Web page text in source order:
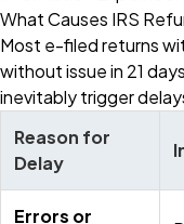
What Causes IRS
Most e-filed returns
without issue in 21
inevitably trigger
Reason for
Delay
Errors or